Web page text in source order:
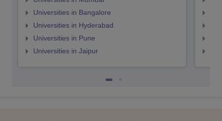
Universities in Bangalore
Universities in Hyderabad
Universities in Pune
Universities in Jaipur